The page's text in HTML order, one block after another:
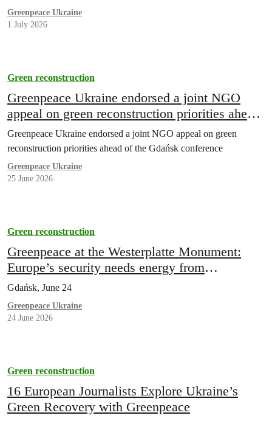
Greenpeace Ukraine
1 July 2026
Green reconstruction
Greenpeace Ukraine endorsed a joint NGO
appeal on green reconstruction priorities ahead
of the Gdańsk conference
Greenpeace Ukraine endorsed a joint NGO appeal on green
reconstruction priorities ahead of the Gdańsk conference
Greenpeace Ukraine
25 June 2026
Green reconstruction
Greenpeace at the Westerplatte Monument:
Europe’s security needs energy from
distributed sources
Gdańsk, June 24
Greenpeace Ukraine
24 June 2026
Green reconstruction
16 European Journalists Explore Ukraine’s
Green Recovery with Greenpeace